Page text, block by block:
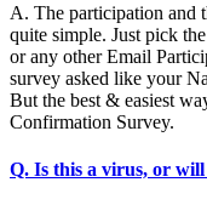
A. The participation and
quite simple. Just pick
or any other Email
survey asked like your
But the best & easiest
Confirmation Survey.
Q. Is this a virus, or